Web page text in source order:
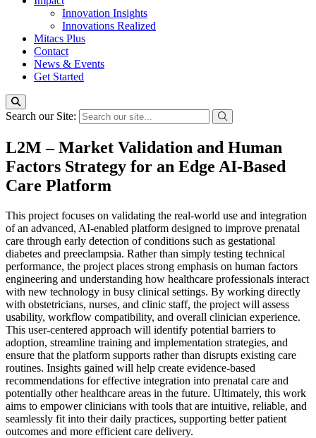
Innovation Insights
Innovations Realized
Mitacs Plus
Contact
News & Events
Get Started
Search our Site:
L2M – Market Validation and Human
Factors Strategy for an Edge AI-Based
Care Platform
This project focuses on validating the real-world use and integration
of an advanced, AI-enabled platform designed to improve prenatal
care through early detection of conditions such as gestational
diabetes and preeclampsia. Rather than simply testing technical
performance, the project places strong emphasis on human factors
engineering and understanding how healthcare professionals interact
with new technology in busy clinical settings. By working directly
with obstetricians, nurses, and clinic staff, the project will assess
usability, workflow compatibility, and overall clinician experience.
This user-centered approach will identify potential barriers to
adoption, streamline training and implementation strategies, and
ensure that the platform supports rather than disrupts existing care
routines. Insights gained will help create evidence-based
recommendations for effective integration into prenatal care and
potentially other healthcare areas in the future. Ultimately, this work
aims to empower clinicians with tools that are intuitive, reliable, and
seamlessly fit into their daily practices, supporting better patient
outcomes and more efficient care delivery.